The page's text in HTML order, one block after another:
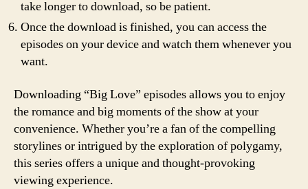
take longer to download, so be patient.
Once the download is finished, you can access the
episodes on your device and watch them whenever you
want.
Downloading “Big Love” episodes allows you to enjoy
the romance and big moments of the show at your
convenience. Whether you’re a fan of the compelling
storylines or intrigued by the exploration of polygamy,
this series offers a unique and thought-provoking
viewing experience.